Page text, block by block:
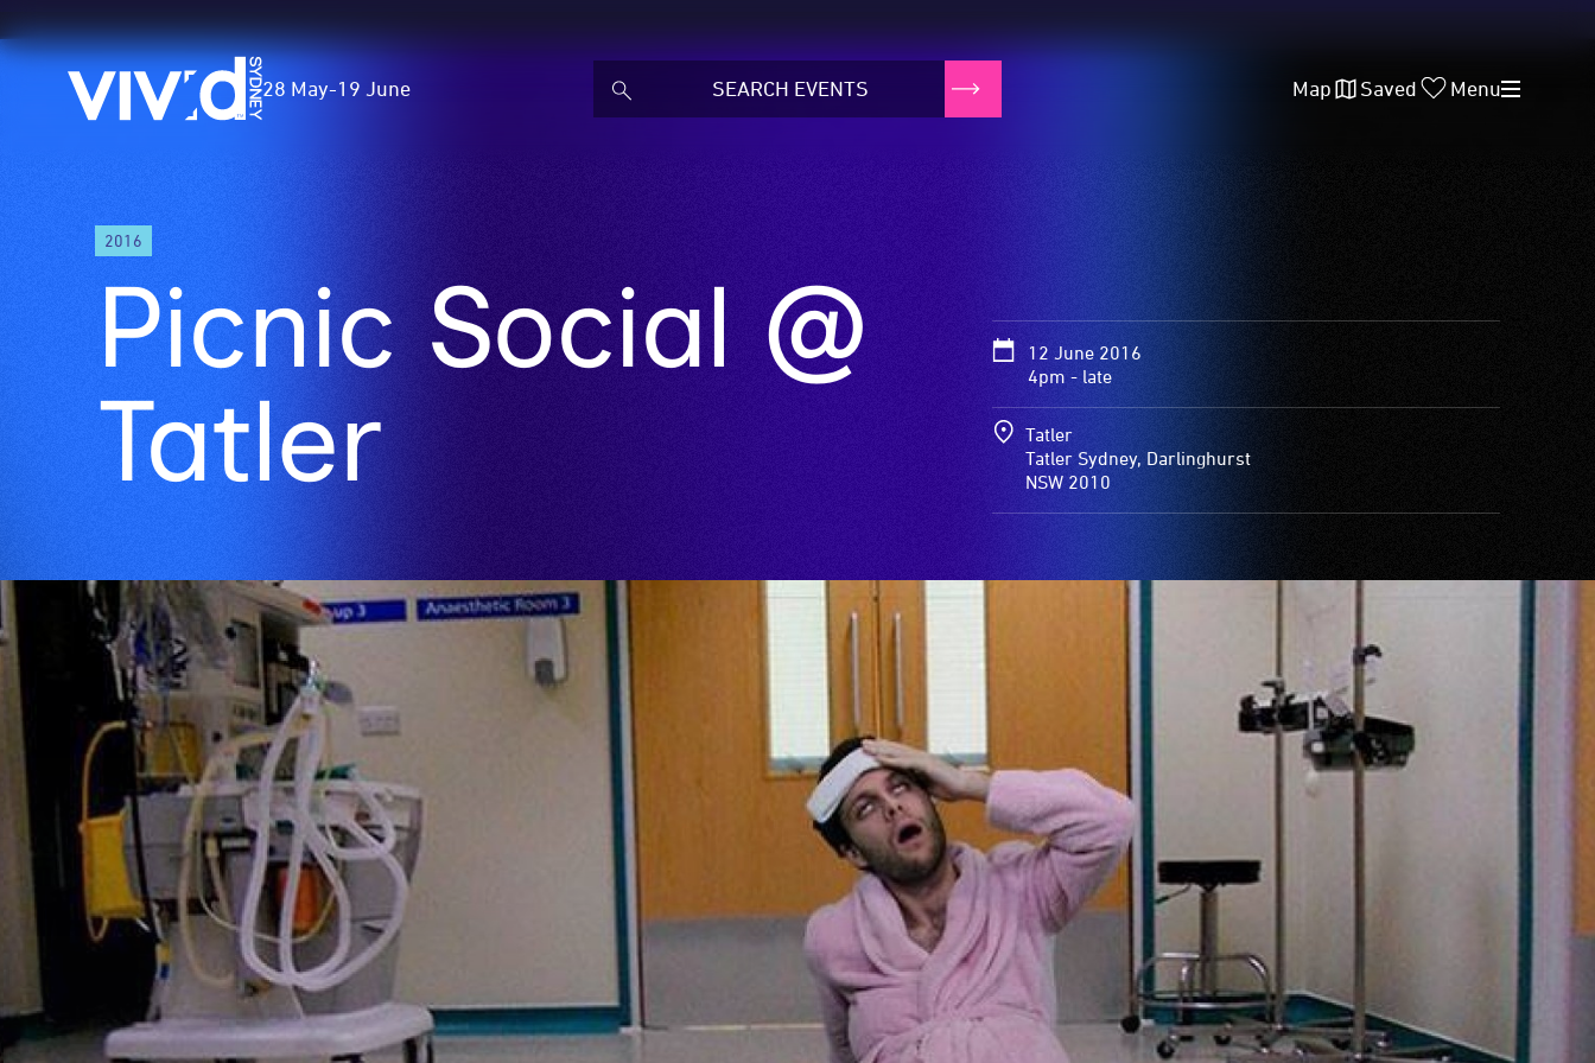
Vivid
Sydney
28 May-19 June Map Saved Menu
2016
Picnic Social @
Tatler
12 June 2016
4pm - late
Tatler
Tatler Sydney, Darlinghurst
NSW 2010